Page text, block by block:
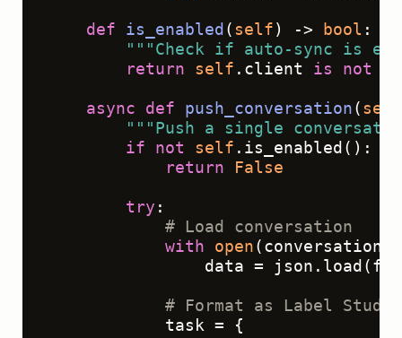
def is_enabled ( self ) -> bool :
"""Check if auto-sync is
return
self .client is not
async def push_conversation (
"""Push a single
if
not self .is_enabled():
return
False
try :
# Load conversation
with
open
                data = json.load(f)
# Format as Label
            task = {